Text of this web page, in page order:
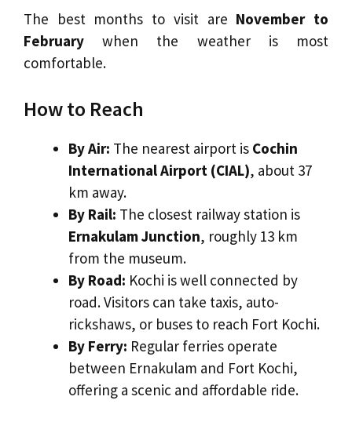
The best months to visit are November to
February when the weather is most
comfortable.
How to Reach
By Air: The nearest airport is Cochin
International Airport (CIAL), about 37
km away.
By Rail: The closest railway station is
Ernakulam Junction, roughly 13 km
from the museum.
By Road: Kochi is well connected by
road. Visitors can take taxis, auto-
rickshaws, or buses to reach Fort Kochi.
By Ferry: Regular ferries operate
between Ernakulam and Fort Kochi,
offering a scenic and affordable ride.